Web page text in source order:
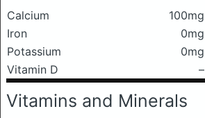
Calcium 100mg
Iron
0mg
Potassium
0mg
Vitamin D
–
Vitamins and Minerals